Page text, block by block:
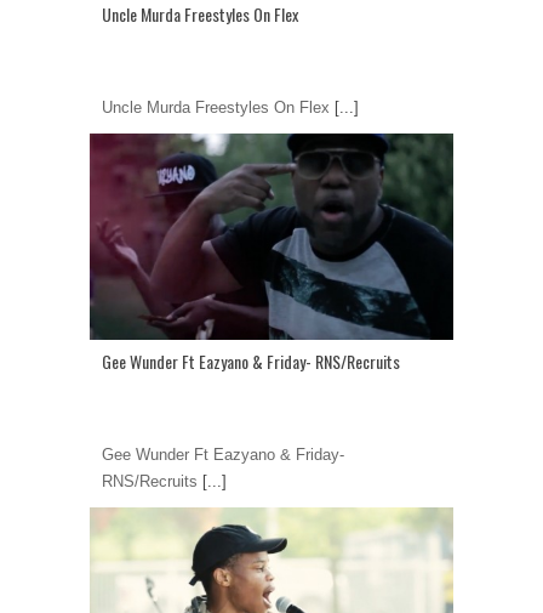
Uncle Murda Freestyles On Flex
Uncle Murda Freestyles On Flex [...]
Gee Wunder Ft Eazyano & Friday- RNS/Recruits
Gee Wunder Ft Eazyano & Friday-
RNS/Recruits [...]